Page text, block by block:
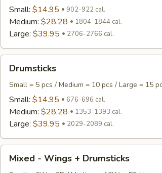
Small: $14.95 902-922 cal.
Medium: $28.28 1804-1844 cal.
Large: $39.95 2706-2766 cal.
Drumsticks
Small = 5 pcs / Medium = 10 pcs / Large = 15
Small: $14.95 676-696 cal.
Medium: $28.28 1353-1393 cal.
Large: $39.95 2029-2089 cal.
Mixed - Wings + Drumsticks